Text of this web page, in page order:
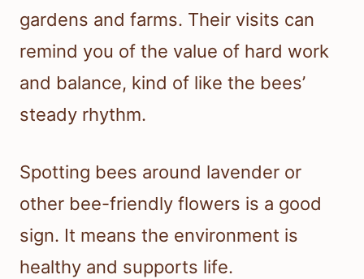
gardens and farms. Their visits can
remind you of the value of hard work
and balance, kind of like the bees’
steady rhythm.
Spotting bees around lavender or
other bee-friendly flowers is a good
sign. It means the environment is
healthy and supports life.